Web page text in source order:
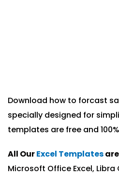
Download how to forcast
specially designed for
templates are free and
All OurExcel Templates
Microsoft Office Excel, Libra